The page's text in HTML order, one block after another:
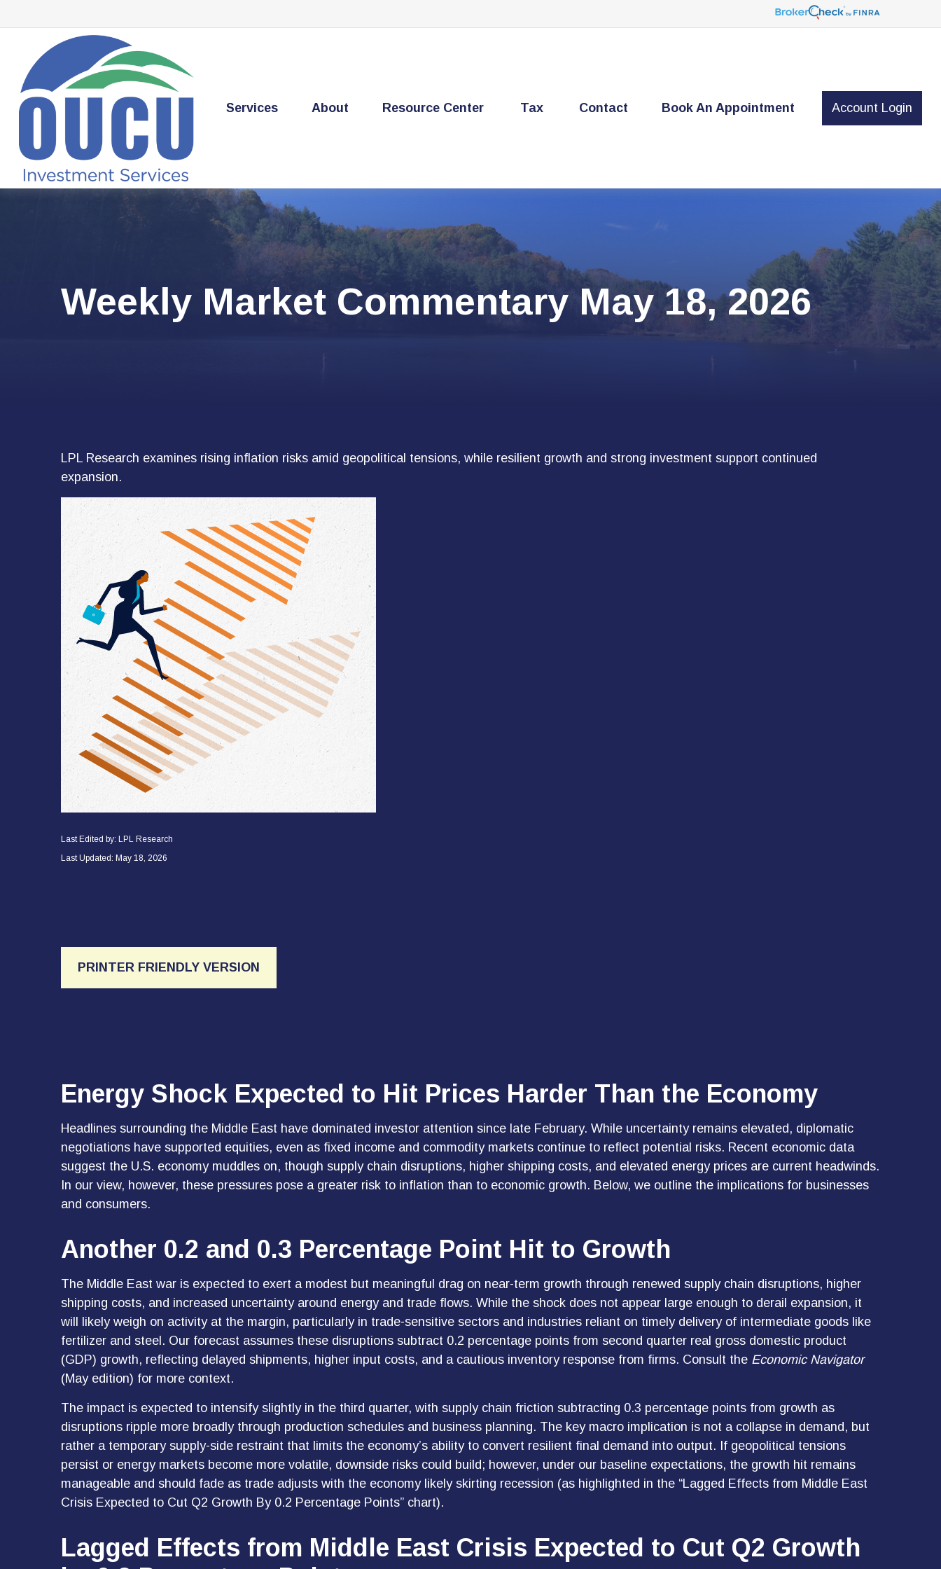
Services About Resource Center Tax Contact Book An Appointment Account Login
Weekly Market Commentary May 18, 2026
LPL Research examines rising inflation risks amid geopolitical tensions, while resilient growth and strong investment support continued
expansion.
Last Edited by: LPL Research
Last Updated: May 18, 2026
PRINTER FRIENDLY VERSION
Energy Shock Expected to Hit Prices Harder Than the Economy
Headlines surrounding the Middle East have dominated investor attention since late February. While uncertainty remains elevated, diplomatic
negotiations have supported equities, even as fixed income and commodity markets continue to reflect potential risks. Recent economic data
suggest the U.S. economy muddles on, though supply chain disruptions, higher shipping costs, and elevated energy prices are current headwinds.
In our view, however, these pressures pose a greater risk to inflation than to economic growth. Below, we outline the implications for businesses
and consumers.
Another 0.2 and 0.3 Percentage Point Hit to Growth
The Middle East war is expected to exert a modest but meaningful drag on near-term growth through renewed supply chain disruptions, higher
shipping costs, and increased uncertainty around energy and trade flows. While the shock does not appear large enough to derail expansion, it
will likely weigh on activity at the margin, particularly in trade-sensitive sectors and industries reliant on timely delivery of intermediate goods like
fertilizer and steel. Our forecast assumes these disruptions subtract 0.2 percentage points from second quarter real gross domestic product
(GDP) growth, reflecting delayed shipments, higher input costs, and a cautious inventory response from firms. Consult the Economic Navigator
(May edition) for more context.
The impact is expected to intensify slightly in the third quarter, with supply chain friction subtracting 0.3 percentage points from growth as
disruptions ripple more broadly through production schedules and business planning. The key macro implication is not a collapse in demand, but
rather a temporary supply-side restraint that limits the economy’s ability to convert resilient final demand into output. If geopolitical tensions
persist or energy markets become more volatile, downside risks could build; however, under our baseline expectations, the growth hit remains
manageable and should fade as trade adjusts with the economy likely skirting recession (as highlighted in the “Lagged Effects from Middle East
Crisis Expected to Cut Q2 Growth By 0.2 Percentage Points” chart).
Lagged Effects from Middle East Crisis Expected to Cut Q2 Growth